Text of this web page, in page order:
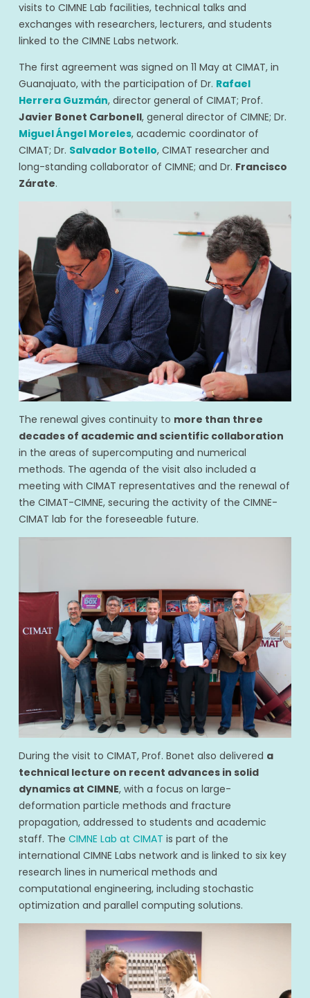
visits to CIMNE Lab facilities, technical talks and
exchanges with researchers, lecturers, and students
linked to the CIMNE Labs network.
The first agreement was signed on 11 May at CIMAT, in
Guanajuato, with the participation of Dr. Rafael
Herrera Guzmán, director general of CIMAT; Prof.
Javier Bonet Carbonell, general director of CIMNE; Dr.
Miguel Ángel Moreles, academic coordinator of
CIMAT; Dr. Salvador Botello, CIMAT researcher and
long-standing collaborator of CIMNE; and Dr. Francisco
Zárate.
The renewal gives continuity to more than three
decades of academic and scientific collaboration
in the areas of supercomputing and numerical
methods. The agenda of the visit also included a
meeting with CIMAT representatives and the renewal of
the CIMAT-CIMNE, securing the activity of the CIMNE-
CIMAT lab for the foreseeable future.
During the visit to CIMAT, Prof. Bonet also delivered a
technical lecture on recent advances in solid
dynamics at CIMNE, with a focus on large-
deformation particle methods and fracture
propagation, addressed to students and academic
staff. The CIMNE Lab at CIMAT is part of the
international CIMNE Labs network and is linked to six key
research lines in numerical methods and
computational engineering, including stochastic
optimization and parallel computing solutions.